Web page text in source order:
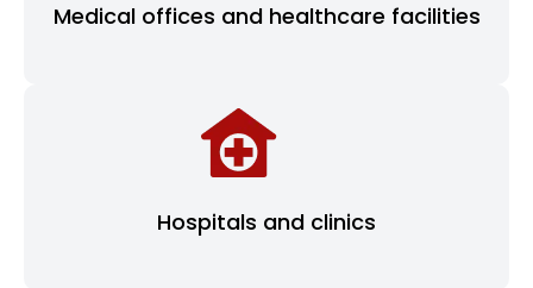
Medical offices and healthcare facilities
Hospitals and clinics